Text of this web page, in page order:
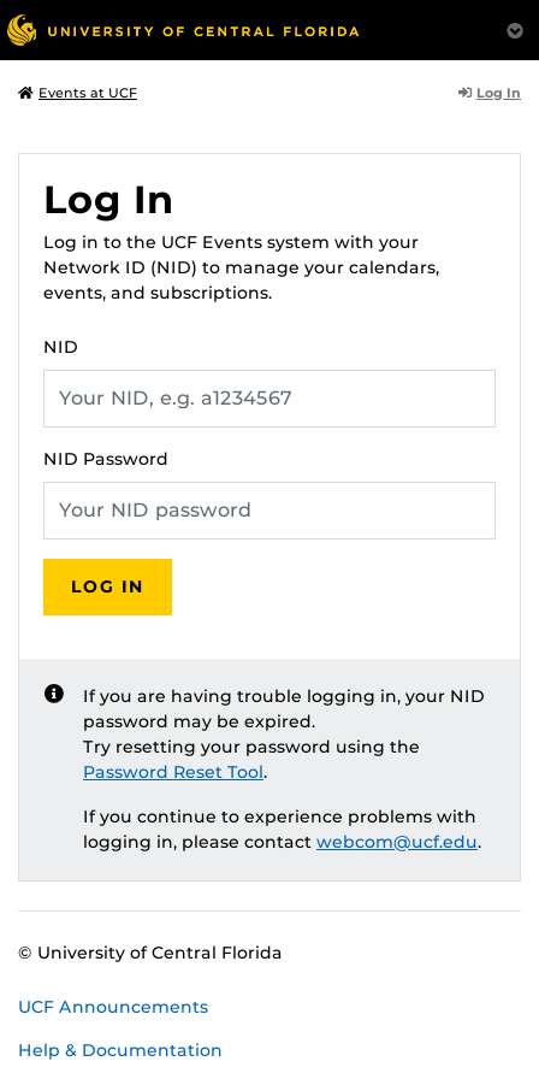
Events at UCF Log In
Log In
Log in to the UCF Events system with your
Network ID (NID) to manage your calendars,
events, and subscriptions.
NID
NID Password
LOG IN
If you are having trouble logging in, your NID
password may be expired.
Try resetting your password using the
Password Reset Tool.
If you continue to experience problems with
logging in, please contact webcom@ucf.edu.
© University of Central Florida
UCF Announcements
Help & Documentation